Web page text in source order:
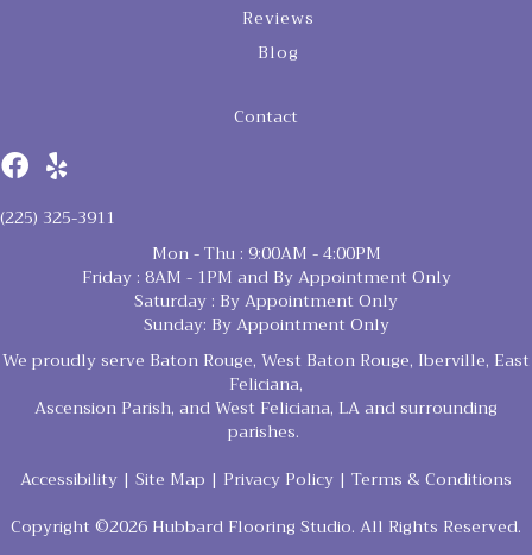
Reviews
Blog
Contact
(225) 325-3911
Mon - Thu : 9:00AM - 4:00PM
Friday : 8AM - 1PM and By Appointment Only
Saturday : By Appointment Only
Sunday: By Appointment Only
We proudly serve Baton Rouge, West Baton Rouge, Iberville, East
Feliciana,
Ascension Parish, and West Feliciana, LA and surrounding
parishes.
Accessibility | Site Map | Privacy Policy | Terms & Conditions
Copyright ©2026 Hubbard Flooring Studio. All Rights Reserved.